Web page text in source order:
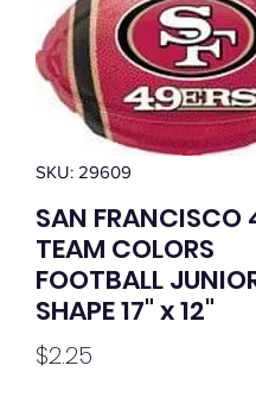
SKU: 29609
SAN FRANCISCO
TEAM COLORS
FOOTBALL
SHAPE 17" x 12"
$2.25